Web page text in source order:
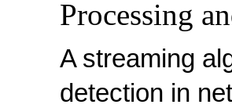
Processing
A streaming
detection in